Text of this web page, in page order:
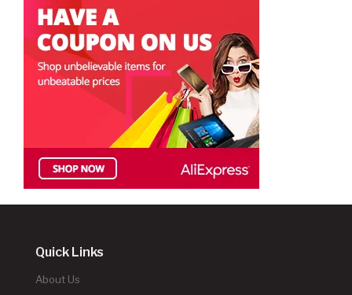
Quick Links
About Us